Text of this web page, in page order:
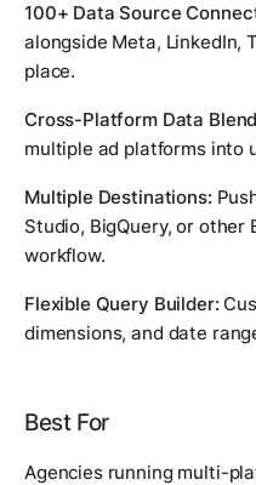
100+ Data Source
alongside Meta, LinkedIn,
place.
Cross-Platform Data
multiple ad platforms into
Multiple Destinations:
Studio, BigQuery, or other
workflow.
Flexible Query Builder:
dimensions, and date
Best For
Agencies running multi-